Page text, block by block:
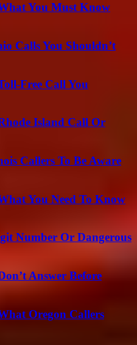
You Must Know
Calls You Shouldn’t
Free Call You
Island Call Or
Callers To Be Aware
You Need To Know
Number Or Dangerous
Answer Before
Oregon Callers